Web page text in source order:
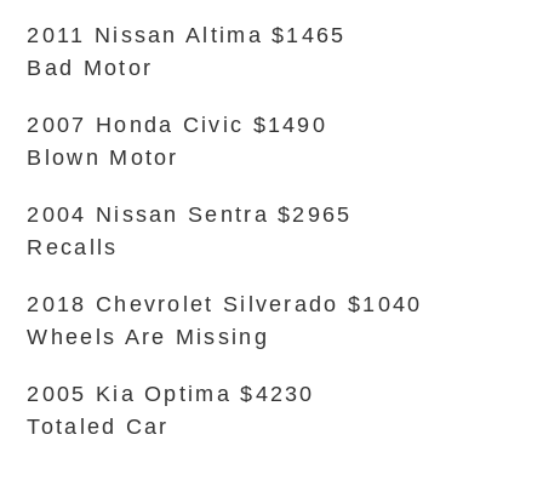
2011 Nissan Altima $1465
Bad Motor
2007 Honda Civic $1490
Blown Motor
2004 Nissan Sentra $2965
Recalls
2018 Chevrolet Silverado $1040
Wheels Are Missing
2005 Kia Optima $4230
Totaled Car